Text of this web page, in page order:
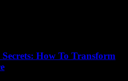
How To Transform